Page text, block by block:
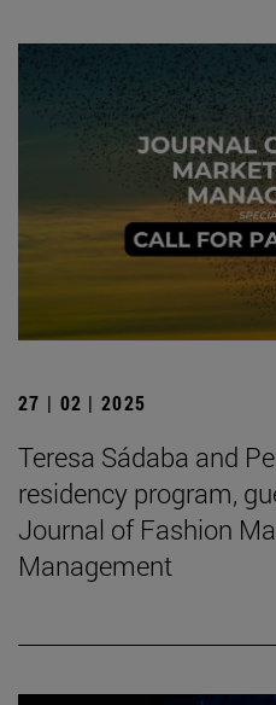
27 | 02 | 2025
Teresa Sádaba and
residency program,
Journal of Fashion
Management